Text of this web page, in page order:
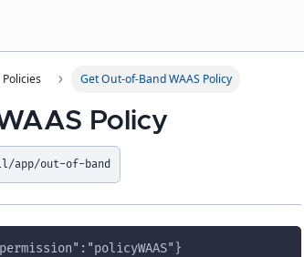
Policies Get Out-of-Band WAAS Policy
Policy
app/out-of-band